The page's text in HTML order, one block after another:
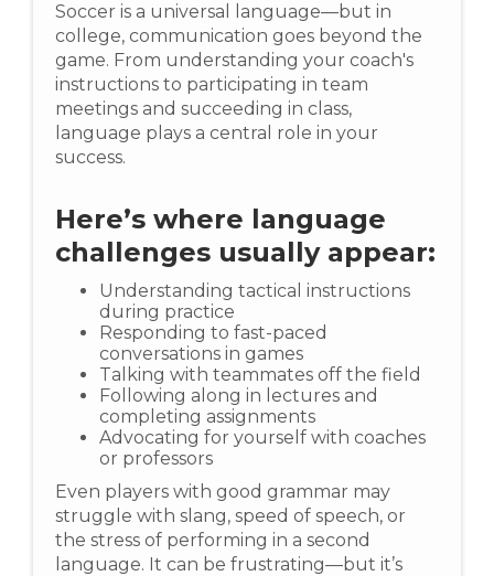
Soccer is a universal language—but in
college, communication goes beyond the
game. From understanding your coach's
instructions to participating in team
meetings and succeeding in class,
language plays a central role in your
success.
Here’s where language
challenges usually appear:
Understanding tactical instructions
during practice
Responding to fast-paced
conversations in games
Talking with teammates off the field
Following along in lectures and
completing assignments
Advocating for yourself with coaches
or professors
Even players with good grammar may
struggle with slang, speed of speech, or
the stress of performing in a second
language. It can be frustrating—but it’s